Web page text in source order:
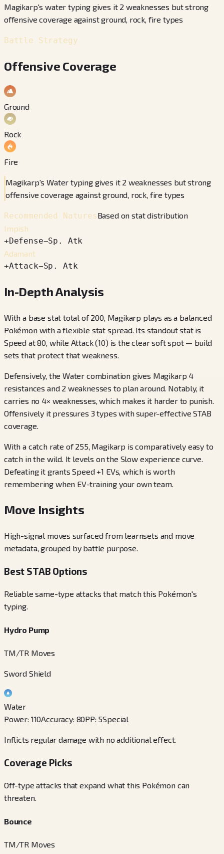
Magikarp's water typing gives it 2 weaknesses but strong
offensive coverage against ground, rock, fire types
Battle Strategy
Offensive Coverage
Ground
Rock
Fire
Magikarp's Water typing gives it 2 weaknesses but strong
offensive coverage against ground, rock, fire types
Recommended NaturesBased on stat distribution
Impish
+Defense−Sp. Atk
Adamant
+Attack−Sp. Atk
In-Depth Analysis
With a base stat total of 200, Magikarp plays as a balanced
Pokémon with a flexible stat spread. Its standout stat is
Speed at 80, while Attack (10) is the clear soft spot — build
sets that protect that weakness.
Defensively, the Water combination gives Magikarp 4
resistances and 2 weaknesses to plan around. Notably, it
carries no 4× weaknesses, which makes it harder to punish.
Offensively it pressures 3 types with super-effective STAB
coverage.
With a catch rate of 255, Magikarp is comparatively easy to
catch in the wild. It levels on the Slow experience curve.
Defeating it grants Speed +1 EVs, which is worth
remembering when EV-training your own team.
Move Insights
High-signal moves surfaced from learnsets and move
metadata, grouped by battle purpose.
Best STAB Options
Reliable same-type attacks that match this Pokémon's
typing.
Hydro Pump
TM/TR Moves
Sword Shield
Water
Power: 110Accuracy: 80PP: 5Special
Inflicts regular damage with no additional effect.
Coverage Picks
Off-type attacks that expand what this Pokémon can
threaten.
Bounce
TM/TR Moves